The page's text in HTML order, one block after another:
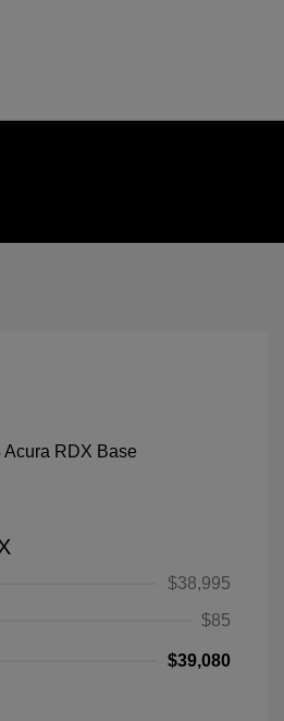
$38,995
$85
$39,080